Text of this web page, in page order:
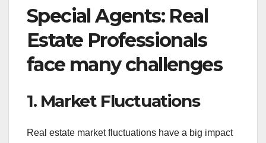
Special Agents: Real
Estate Professionals
face many challenges
1. Market Fluctuations
Real estate market fluctuations have a big impact